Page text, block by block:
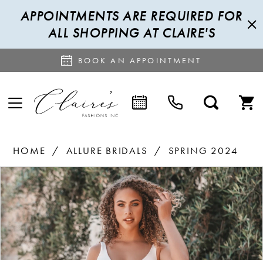
APPOINTMENTS ARE REQUIRED FOR
ALL SHOPPING AT CLAIRE'S
BOOK AN APPOINTMENT
HOME ALLURE BRIDALS
SPRING 2024
Products
Views
Carousel
Skip
to
end
PAUSE AUTOPLAY
PREVIOUS SLIDE
NEXT SLIDE
0
1
2
3